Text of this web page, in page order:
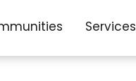
Services